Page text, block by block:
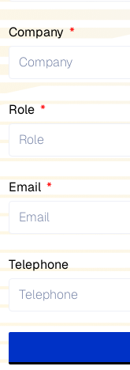
Company
Role
Email
Telephone